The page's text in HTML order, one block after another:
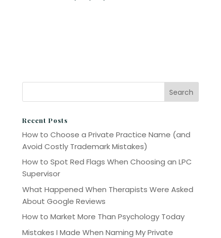
Recent Posts
How to Choose a Private Practice Name (and
Avoid Costly Trademark Mistakes)
How to Spot Red Flags When Choosing an LPC
Supervisor
What Happened When Therapists Were Asked
About Google Reviews
How to Market More Than Psychology Today
Mistakes I Made When Naming My Private